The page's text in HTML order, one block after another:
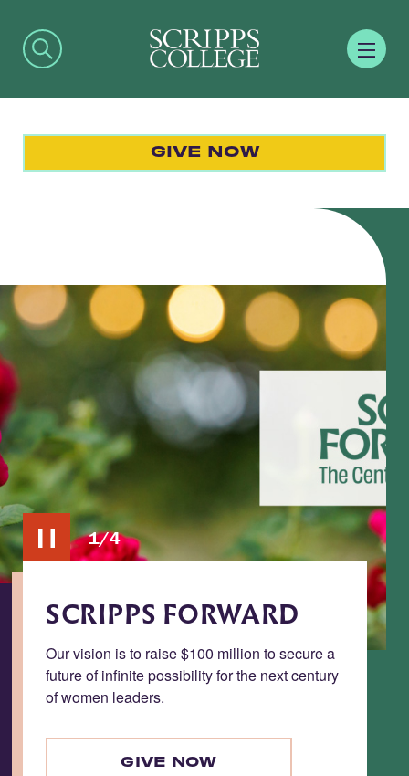
GIVE NOW
Toggle
carousel
2/4
ACCESS
Accelerating progress toward need-blind
admission and inclusive student success.
LEARN MORE